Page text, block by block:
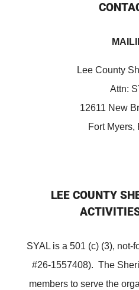
Lee County
Attn:
12611 New
Fort Myers,
LEE COUNTY
SYAL is a 501 (c) (3), not-
#26-1557408). The
members to serve the